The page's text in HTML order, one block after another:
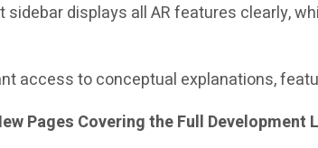
sidebar displays all AR features clearly,
access to conceptual explanations,
Pages Covering the Full Development